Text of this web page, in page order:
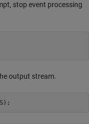
stop event processing
output stream.